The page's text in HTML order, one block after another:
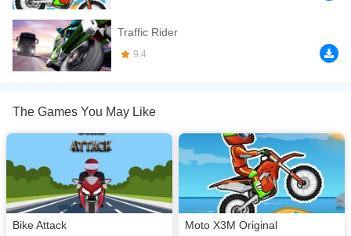
RACING game in which you race against several opponents, you upgrade
and repair your moto, and you can unlock and buy new motorbikes.
If you want a better gaming experience, you can play the game in Full-
Screen mode. The game can be played free online in your browsers, no
Arcade games
Bike games ,Racing games
Traffic Rider
9.4
The Games You May Like
Bike Attack Moto X3M Original